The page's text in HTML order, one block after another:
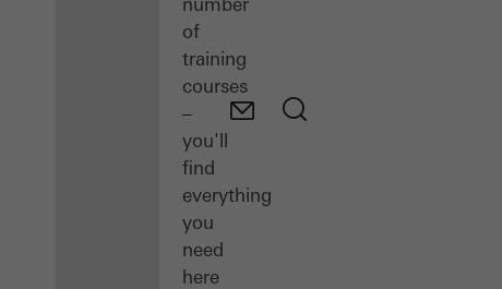
of
training
courses
–
you'll
find
everything
you
need
here